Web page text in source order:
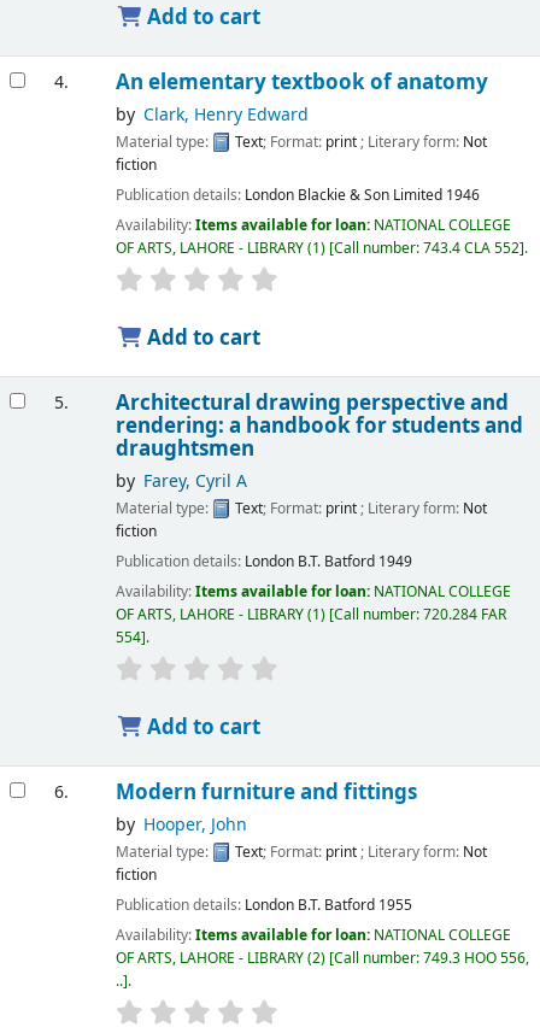
Add to cart
4. An elementary textbook of anatomy
by Clark, Henry Edward
Material type: Text; Format: print ; Literary form: Not
fiction
Publication details: London Blackie & Son Limited 1946
Availability:Items available for loan: NATIONAL COLLEGE
OF ARTS, LAHORE - LIBRARY(1) Call number:743.4 CLA 552 .
Add to cart
5. Architectural drawing perspective and
rendering: a handbook for students and
draughtsmen
by Farey, Cyril A
Material type: Text; Format: print ; Literary form: Not
fiction
Publication details: London B.T. Batford 1949
Availability:Items available for loan: NATIONAL COLLEGE
OF ARTS, LAHORE - LIBRARY(1) Call number:720.284 FAR
554 .
Add to cart
6. Modern furniture and fittings
by Hooper, John
Material type: Text; Format: print ; Literary form: Not
fiction
Publication details: London B.T. Batford 1955
Availability:Items available for loan: NATIONAL COLLEGE
OF ARTS, LAHORE - LIBRARY(2) Call number:749.3 HOO 556,
.. .